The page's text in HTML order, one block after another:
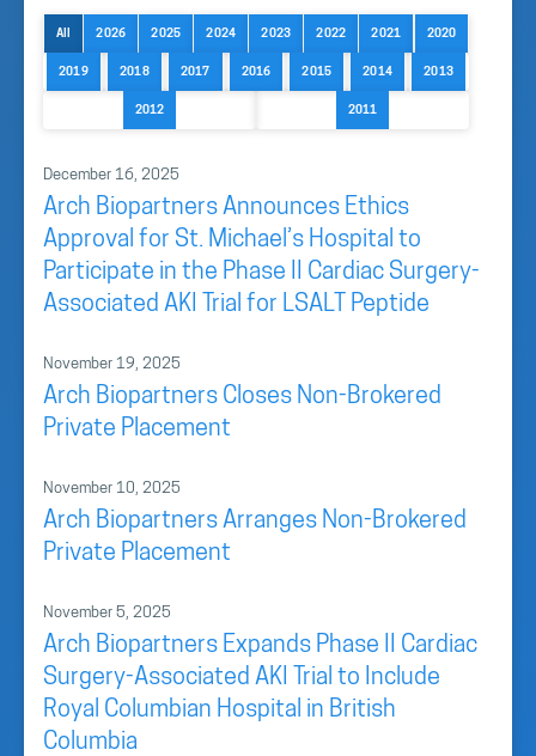
All 2026 2025 2024 2023 2022 2021 2020
2019 2018 2017 2016 2015 2014 2013
2012 2011
December 16, 2025
Arch Biopartners Announces Ethics
Approval for St. Michael’s Hospital to
Participate in the Phase II Cardiac Surgery-
Associated AKI Trial for LSALT Peptide
November 19, 2025
Arch Biopartners Closes Non-Brokered
Private Placement
November 10, 2025
Arch Biopartners Arranges Non-Brokered
Private Placement
November 5, 2025
Arch Biopartners Expands Phase II Cardiac
Surgery-Associated AKI Trial to Include
Royal Columbian Hospital in British
Columbia